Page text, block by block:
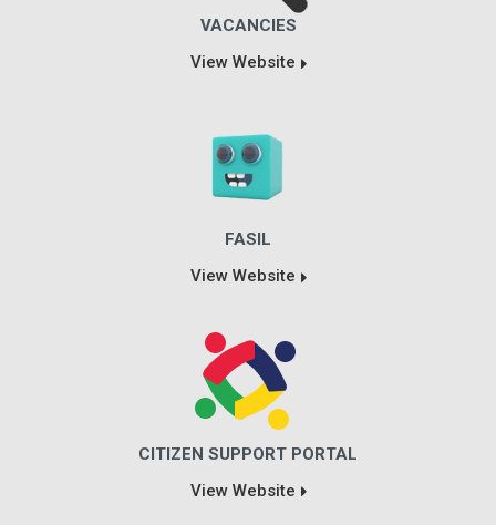
VACANCIES
View Website
FASIL
View Website
CITIZEN SUPPORT PORTAL
View Website